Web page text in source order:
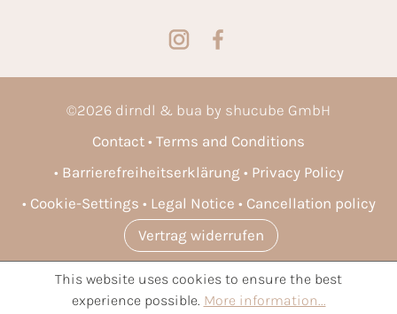
©2026 dirndl & bua by shucube GmbH
Contact
Terms and Conditions
Barrierefreiheitserklärung
Privacy Policy
Cookie-Settings
Legal Notice
Cancellation policy
Vertrag widerrufen
* All prices incl. VAT plusshipping costsand possible delivery
charges, if not stated otherwise.
This website uses cookies to ensure the best
experience possible. More information...